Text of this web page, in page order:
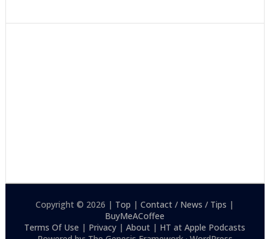
Copyright © 2026 | Top |Contact / News / Tips |
BuyMeACoffee
Terms Of Use | Privacy |About | HT at Apple Podcasts